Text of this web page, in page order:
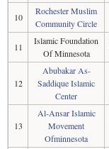
10
Rochester Muslim
Community Circle
11
Islamic Foundation
Of Minnesota
12
Abubakar As-
Saddique Islamic
Center
13
Al-Ansar Islamic
Movement
Ofminnesota